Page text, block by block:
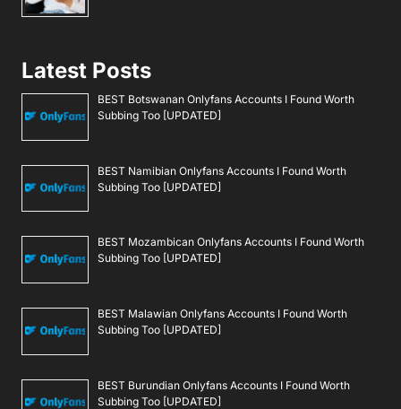
Latest Posts
BEST Botswanan Onlyfans Accounts I Found Worth
Subbing Too [UPDATED]
BEST Namibian Onlyfans Accounts I Found Worth
Subbing Too [UPDATED]
BEST Mozambican Onlyfans Accounts I Found Worth
Subbing Too [UPDATED]
BEST Malawian Onlyfans Accounts I Found Worth
Subbing Too [UPDATED]
BEST Burundian Onlyfans Accounts I Found Worth
Subbing Too [UPDATED]